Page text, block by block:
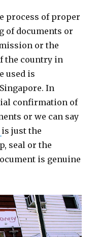
process of proper
of documents or
or the
the country in
used is
In
confirmation of
or we can say
is just the
seal or the
is genuine